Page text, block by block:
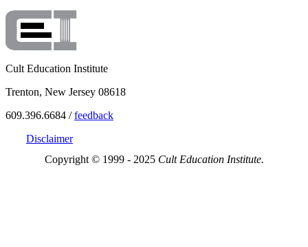
Cult Education Institute
Trenton, New Jersey 08618
609.396.6684 /feedback
Disclaimer
Copyright © 1999 - 2025 Cult Education Institute.